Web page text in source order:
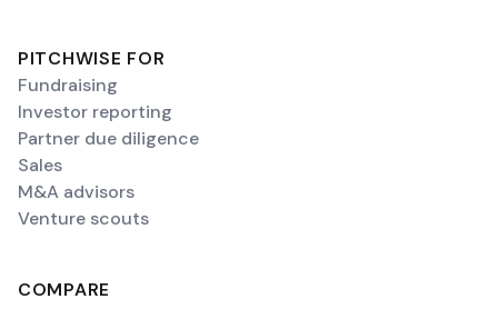
PITCHWISE FOR
Fundraising
Investor reporting
Partner due diligence
Sales
M&A advisors
Venture scouts
COMPARE